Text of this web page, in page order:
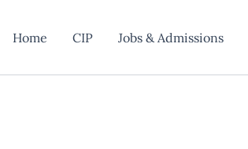
Home CIP Jobs & Admissions